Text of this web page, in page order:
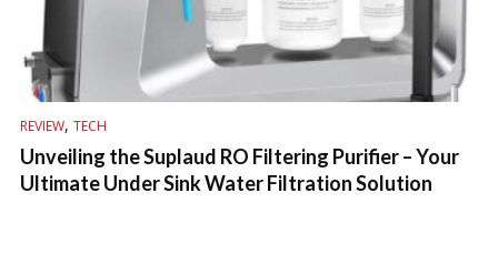
REVIEW, TECH
Unveiling the Suplaud RO Filtering Purifier – Your
Ultimate Under Sink Water Filtration Solution